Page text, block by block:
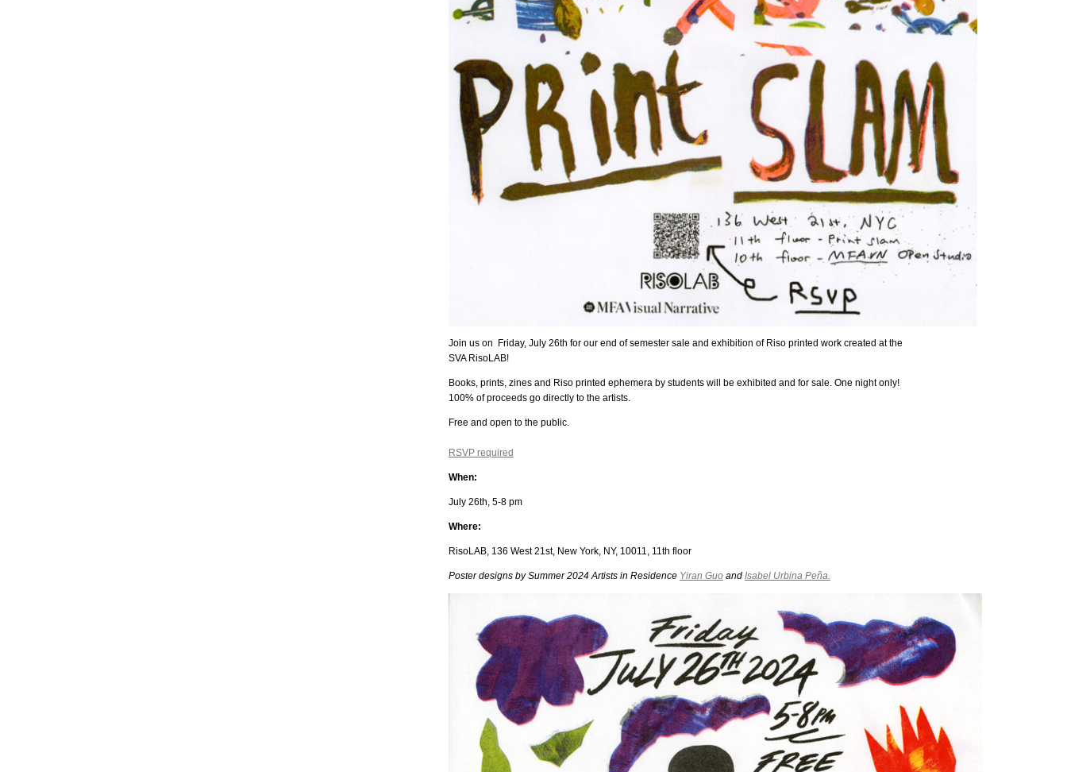
Join us on Friday, July 26th for our end of semester sale and exhibition of Riso printed work created at the
SVA RisoLAB!
Books, prints, zines and Riso printed ephemera by students will be exhibited and for sale. One night only!
100% of proceeds go directly to the artists.
Free and open to the public.
RSVP required
When:
July 26th, 5-8 pm
Where:
RisoLAB, 136 West 21st, New York, NY, 10011, 11th floor
Poster designs by Summer 2024 Artists in Residence Yiran Guoand Isabel Urbina Peña.